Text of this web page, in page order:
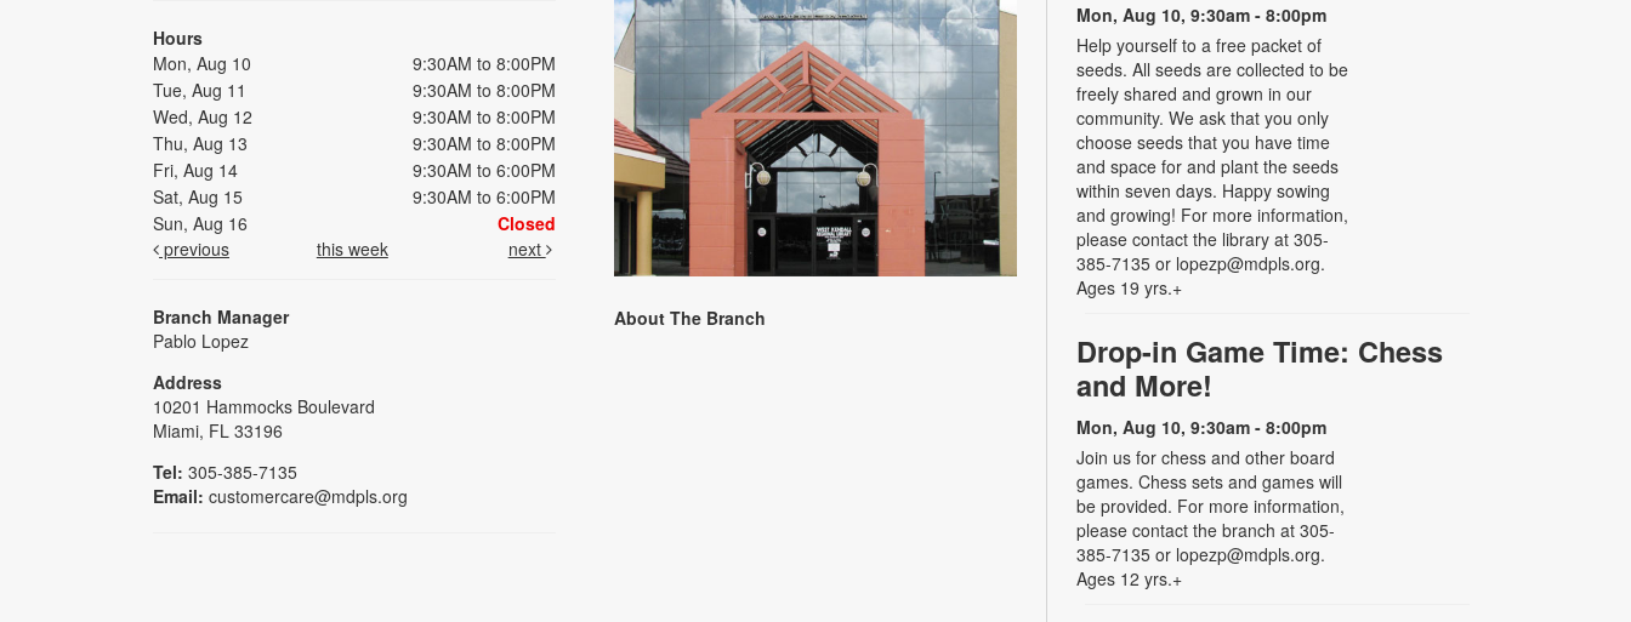
Hours
Mon, Aug 10
9:30AM to 8:00PM
Tue, Aug 11
9:30AM to 8:00PM
Wed, Aug 12
9:30AM to 8:00PM
Thu, Aug 13
9:30AM to 8:00PM
Fri, Aug 14
9:30AM to 6:00PM
Sat, Aug 15
9:30AM to 6:00PM
Sun, Aug 16
Closed
previous
this week next
Branch Manager
Pablo Lopez
Address
10201 Hammocks Boulevard
Miami, FL 33196
Tel: 305-385-7135
Email: customercare@mdpls.org
About The Branch
Mon, Aug 10, 9:30am - 8:00pm
Help yourself to a free packet of
seeds. All seeds are collected to be
freely shared and grown in our
community. We ask that you only
choose seeds that you have time
and space for and plant the seeds
within seven days. Happy sowing
and growing! For more information,
please contact the library at 305-
385-7135 or lopezp@mdpls.org.
Ages 19 yrs.+
Drop-in Game Time: Chess
and More!
Mon, Aug 10, 9:30am - 8:00pm
Join us for chess and other board
games. Chess sets and games will
be provided. For more information,
please contact the branch at 305-
385-7135 or lopezp@mdpls.org.
Ages 12 yrs.+